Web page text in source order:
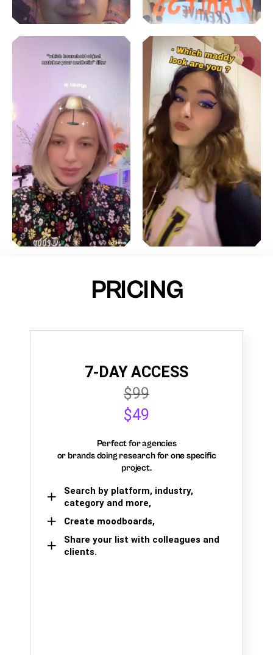
PRICING
7-DAY ACCESS
$99
$49
Perfect for agencies
or brands doing research for one specific
project.
Search by platform, industry,
category and more,
Create moodboards,
Share your list with colleagues and
clients.